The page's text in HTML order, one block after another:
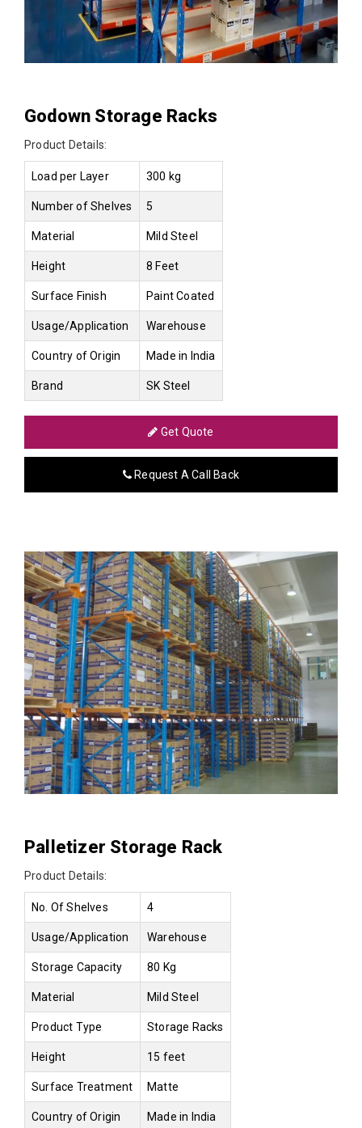
Godown Storage Racks
Product Details:
Load per Layer 300 kg
Number of Shelves 5
Material Mild Steel
Height 8 Feet
Surface Finish Paint Coated
Usage/Application Warehouse
Country of Origin Made in India
Brand SK Steel
Get Quote
Request A Call Back
Palletizer Storage Rack
Product Details:
No. Of Shelves 4
Usage/Application Warehouse
Storage Capacity 80 Kg
Material Mild Steel
Product Type Storage Racks
Height 15 feet
Surface Treatment Matte
Country of Origin Made in India